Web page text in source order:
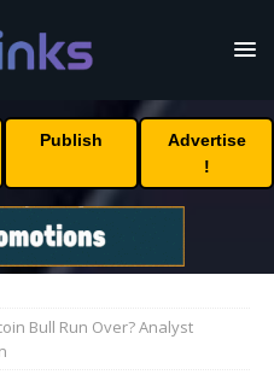
Publish
Advertise
!
Bull Run Over? Analyst